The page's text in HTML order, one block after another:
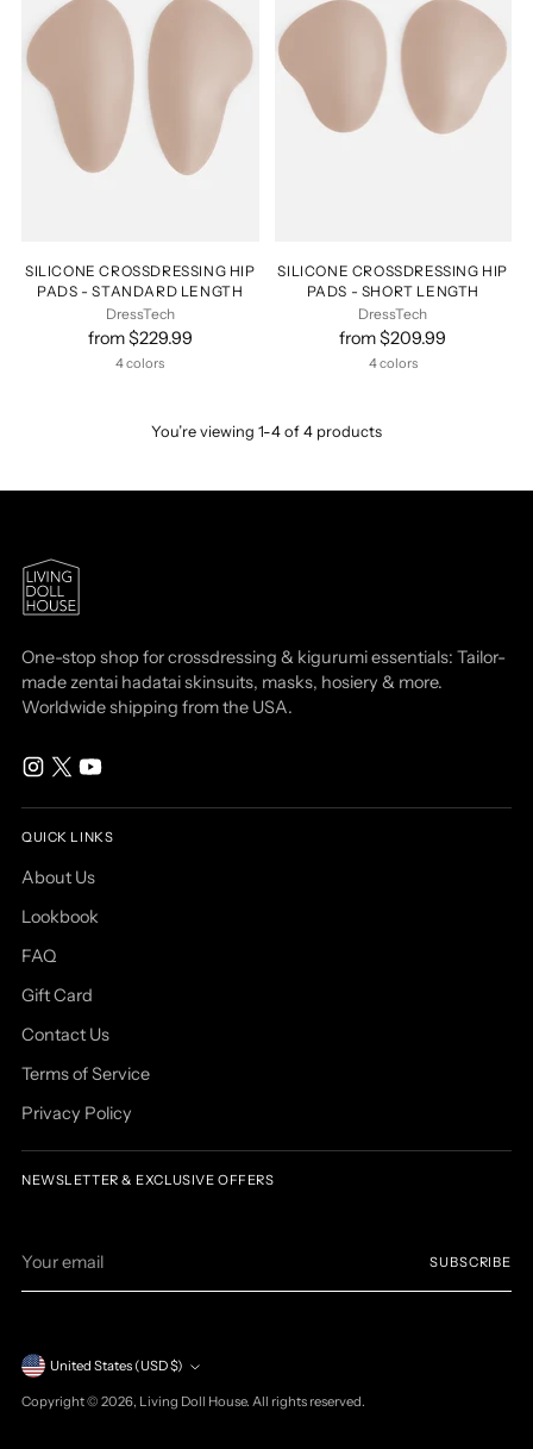
SILICONE CROSSDRESSING HIP
PADS - STANDARD LENGTH
DressTech
from $229.99
4 colors
SILICONE CROSSDRESSING HIP
PADS - SHORT LENGTH
DressTech
from $209.99
4 colors
You’re viewing 1-4 of 4 products
One-stop shop for crossdressing & kigurumi essentials: Tailor-
made zentai hadatai skinsuits, masks, hosiery & more.
Worldwide shipping from the USA.
QUICK LINKS
About Us
Lookbook
FAQ
Gift Card
Contact Us
Terms of Service
Privacy Policy
NEWSLETTER & EXCLUSIVE OFFERS
email
SUBSCRIBE
Currency United States (USD $)
Copyright © 2026, Living Doll House. All rights reserved.